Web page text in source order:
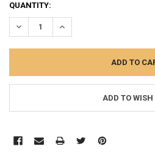
CURRENT
STOCK:
QUANTITY:
DECREASE QUANTITY:INCREASE QUANTITY:
ADD TO WISH